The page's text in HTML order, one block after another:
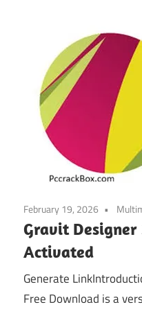
February 19, 2026
Gravit Designer
Activated
Generate
Free Download is a